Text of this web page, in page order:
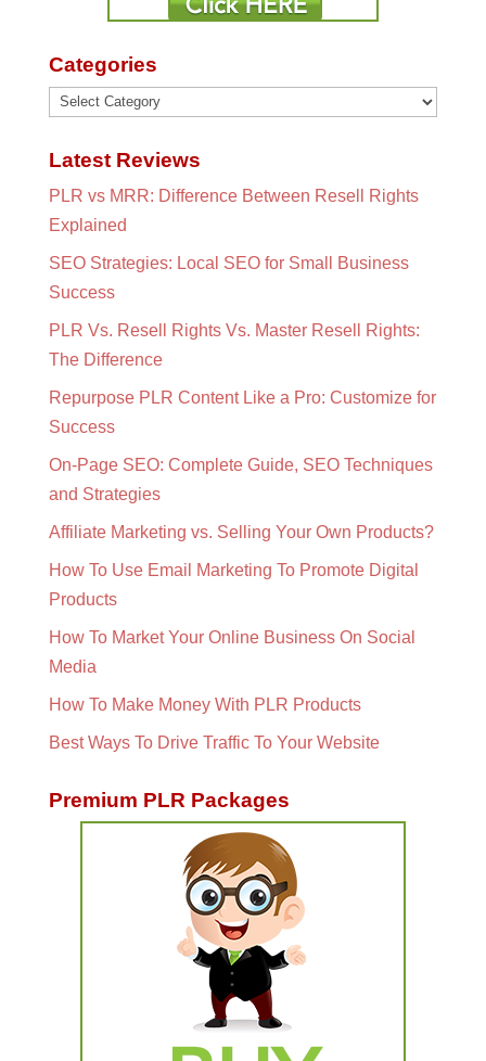
Categories
Categories
Latest Reviews
PLR vs MRR: Difference Between Resell Rights
Explained
SEO Strategies: Local SEO for Small Business
Success
PLR Vs. Resell Rights Vs. Master Resell Rights:
The Difference
Repurpose PLR Content Like a Pro: Customize for
Success
On-Page SEO: Complete Guide, SEO Techniques
and Strategies
Affiliate Marketing vs. Selling Your Own Products?
How To Use Email Marketing To Promote Digital
Products
How To Market Your Online Business On Social
Media
How To Make Money With PLR Products
Best Ways To Drive Traffic To Your Website
Premium PLR Packages